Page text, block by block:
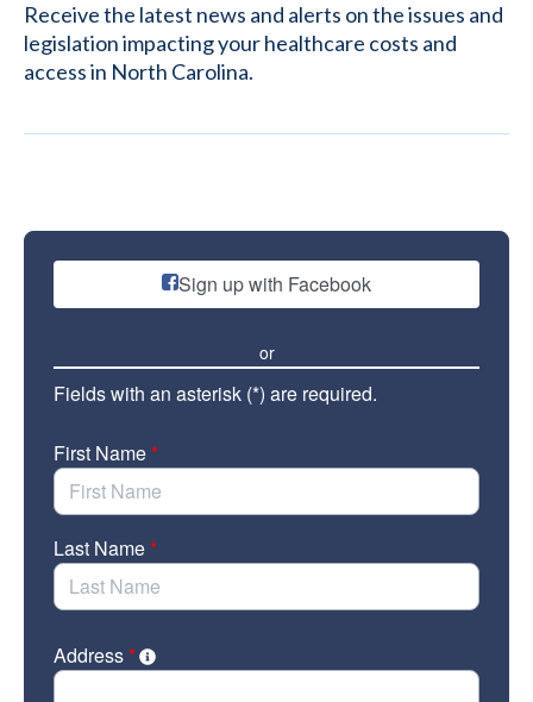
Receive the latest news and alerts on the issues and
legislation impacting your healthcare costs and
access in North Carolina.